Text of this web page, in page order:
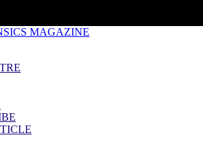
CSF 2.0